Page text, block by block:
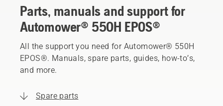
Parts, manuals and support for
Automower® 550H EPOS®
All the support you need for Automower® 550H
EPOS®. Manuals, spare parts, guides, how-to’s,
and more.
Spare parts